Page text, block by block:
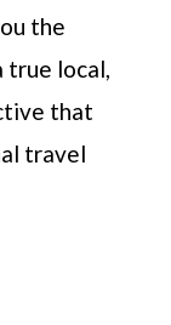
the
true local,
that
travel